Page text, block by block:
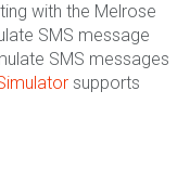
with the Melrose
SMS message
SMS messages
supports